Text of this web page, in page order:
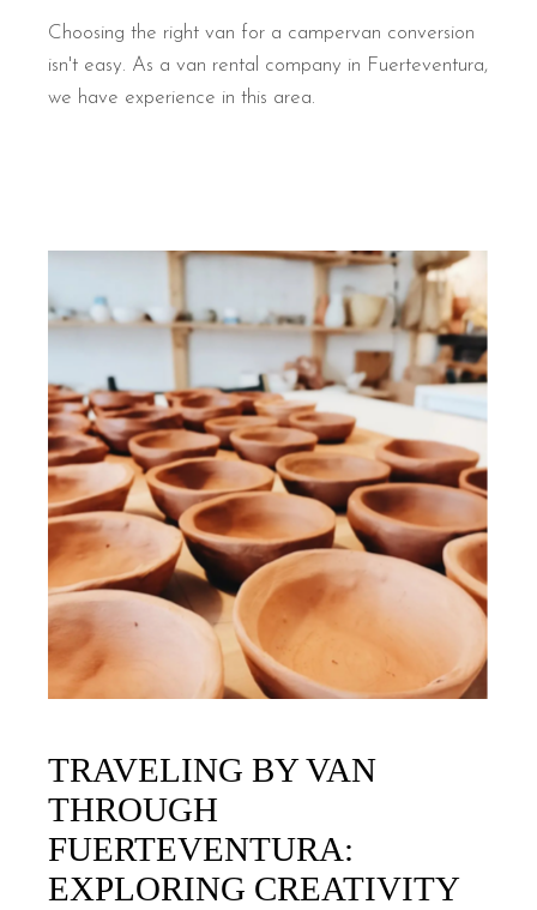
Choosing the right van for a campervan conversion
isn't easy. As a van rental company in Fuerteventura,
we have experience in this area.
TRAVELING BY VAN
THROUGH
FUERTEVENTURA:
EXPLORING CREATIVITY